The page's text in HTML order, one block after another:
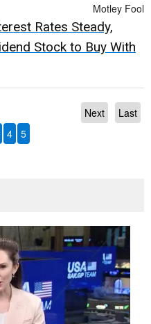
Motley Fool
Rates Steady,
Stock to Buy With
Last
Next
4 5